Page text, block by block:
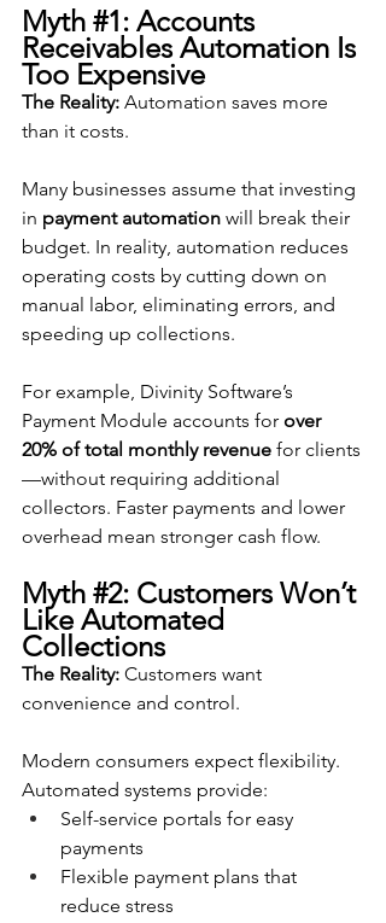
Myth #1: Accounts
Receivables Automation Is
Too Expensive
The Reality: Automation saves more
than it costs.
Many businesses assume that investing
in payment automation will break their
budget. In reality, automation reduces
operating costs by cutting down on
manual labor, eliminating errors, and
speeding up collections.
For example, Divinity Software’s
Payment Module accounts for over
20% of total monthly revenue for clients
—without requiring additional
collectors. Faster payments and lower
overhead mean stronger cash flow.
Myth #2: Customers Won’t
Like Automated
Collections
The Reality: Customers want
convenience and control.
Modern consumers expect flexibility.
Automated systems provide:
Self-service portals for easy
payments
Flexible payment plans that
reduce stress